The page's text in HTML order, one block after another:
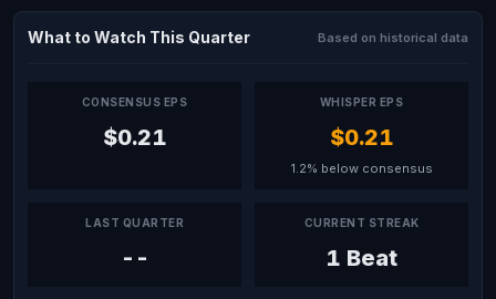
What to Watch This Quarter Based on historical data
CONSENSUS EPS
$0.21
WHISPER EPS
$0.21
1.2% below consensus
LAST QUARTER
--
CURRENT STREAK
1 Beat